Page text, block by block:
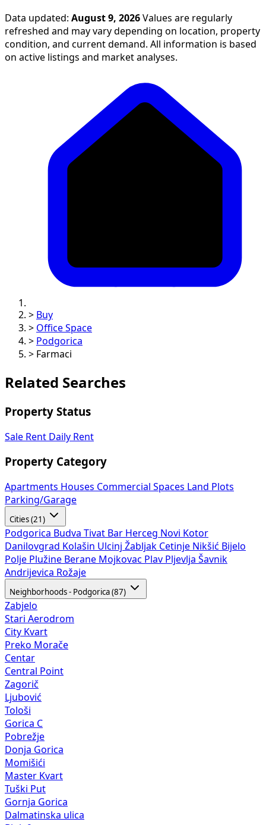
condition, and current demand. All information is based
on active listings and market analyses.
>
Podgorica
>
Farmaci
Related Searches
Property Status
Sale Rent Daily Rent
Property Category
ApartmentsHouses
Parking/Garage
Cities (21)
PodgoricaBudva
Danilovgrad
PoljePlužineBeraneMojkovacPlavPljevljaŠavnik
AndrijevicaRožaje
Neighborhoods - Podgorica (87)
Zabjelo
Stari Aerodrom
City Kvart
Preko Morače
Centar
Central Point
Zagorič
Ljubović
Tološi
Gorica C
Pobrežje
Donja Gorica
Momišići
Master Kvart
Tuški Put
Gornja Gorica
Dalmatinska ulica
Blok 9
Stara Varoš